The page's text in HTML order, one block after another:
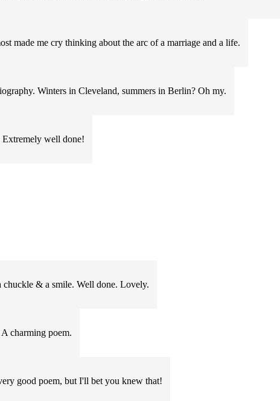
made me cry thinking about the arc of a marriage and a life.
Winters in Cleveland, summers in Berlin? Oh my.
well done!
& a smile. Well done. Lovely.
charming poem.
good poem, but I'll bet you knew that!